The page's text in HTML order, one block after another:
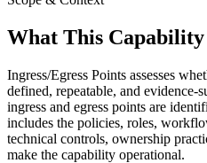
What This Capability
Ingress/Egress Points assesses
defined, repeatable, and evidence-
ingress and egress points are
includes the policies, roles,
technical controls, ownership
make the capability operational.